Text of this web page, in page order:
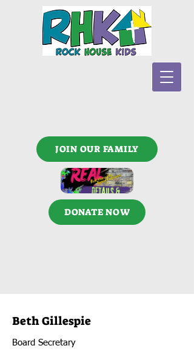
JOIN OUR FAMILY
DONATE NOW
Beth Gillespie
Board Secretary